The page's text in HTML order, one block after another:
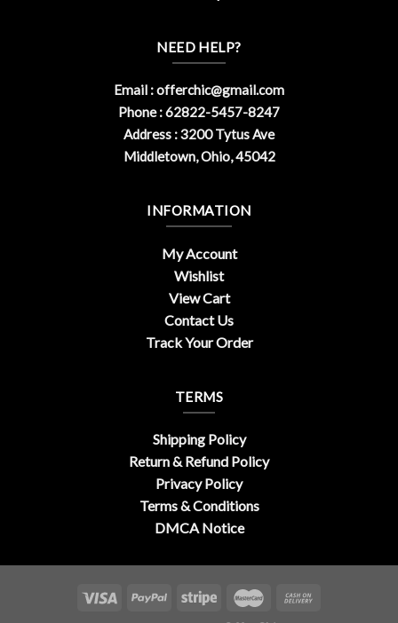
NEED HELP?
Email :offerchic@gmail.com
Phone : 62822-5457-8247
Address : 3200 Tytus Ave
Middletown, Ohio, 45042
INFORMATION
My Account
Wishlist
View Cart
Contact Us
Track Your Order
TERMS
Shipping Policy
Return & Refund Policy
Privacy Policy
Terms & Conditions
DMCA Notice